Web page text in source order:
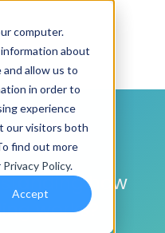
computer.
about
allow us to
in order to
experience
our visitors both
find out more
Privacy Policy.
Accept
how
works?